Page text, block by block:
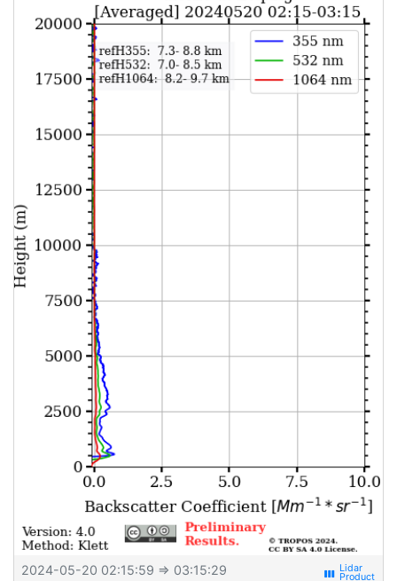
2024-05-20 02:15:59 ⇒ 03:15:29 view_week